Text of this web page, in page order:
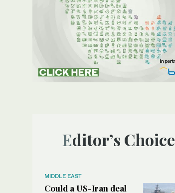
Editor’s Choice
MIDDLE EAST
Could a US-Iran deal